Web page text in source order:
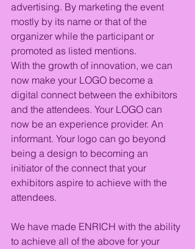
advertising. By marketing the event
mostly by its name or that of the
organizer while the participant or
promoted as listed mentions.
With the growth of innovation, we can
now make your LOGO become a
digital connect between the exhibitors
and the attendees. Your LOGO can
now be an experience provider. An
informant. Your logo can go beyond
being a design to becoming an
initiator of the connect that your
exhibitors aspire to achieve with the
attendees.
We have made ENRICH with the ability
to achieve all of the above for your